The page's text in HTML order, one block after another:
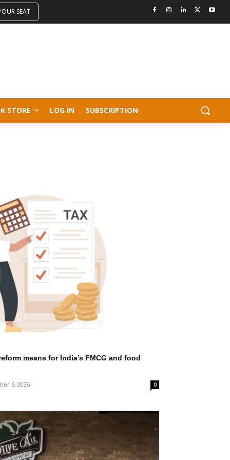
SEAT
STORE LOG IN SUBSCRIPTION
means for India’s FMCG and food
6, 2025 0